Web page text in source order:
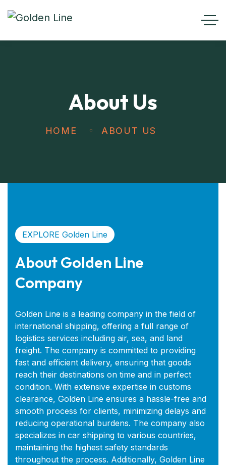
About Us
HOME ABOUT US
EXPLORE Golden Line
About Golden Line
Company
Golden Line is a leading company in the field of
international shipping, offering a full range of
logistics services including air, sea, and land
freight. The company is committed to providing
fast and efficient delivery, ensuring that goods
reach their destinations on time and in perfect
condition. With extensive expertise in customs
clearance, Golden Line ensures a hassle-free and
smooth process for clients, minimizing delays and
reducing operational burdens. The company also
specializes in car shipping to various countries,
maintaining the highest safety standards
throughout the process. Additionally, Golden Line